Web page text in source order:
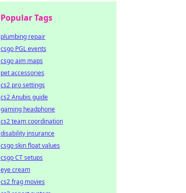
Popular Tags
plumbing repair
csgo PGL events
csgo aim maps
pet accessories
cs2 pro settings
cs2 Anubis guide
gaming headphone
cs2 team coordination
disability insurance
csgo skin float values
csgo CT setups
eye cream
cs2 frag movies